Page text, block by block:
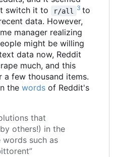
switch it to
r/all 3 to
data. However,
manager realizing
might be willing
data now, Reddit
much, and this
few thousand items.
the words of Reddit's
that
others!) in the
words such as